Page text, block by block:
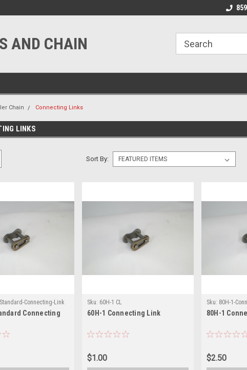
Welcome to the #2
AND CHAIN
Chain Connecting Links
LINKS
Sort By:
Connecting-Link
Connecting
Sku: 60H-1 CL
60H-1 Connecting Link
$1.00
Sku: 80H-1-
80H-1
$2.50